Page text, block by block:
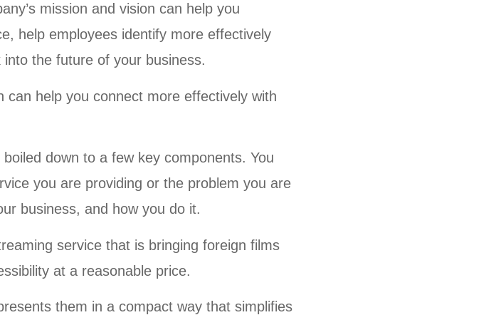
mission and vision can help you
help employees identify more effectively
the future of your business.
can help you connect more effectively with
down to a few key components. You
you are providing or the problem you are
business, and how you do it.
service that is bringing foreign films
at a reasonable price.
them in a compact way that simplifies